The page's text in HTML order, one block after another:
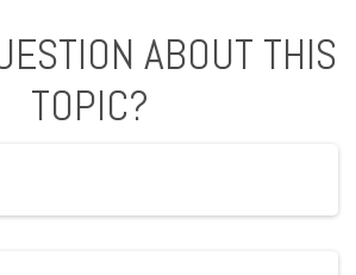
ABOUT THIS
TOPIC?